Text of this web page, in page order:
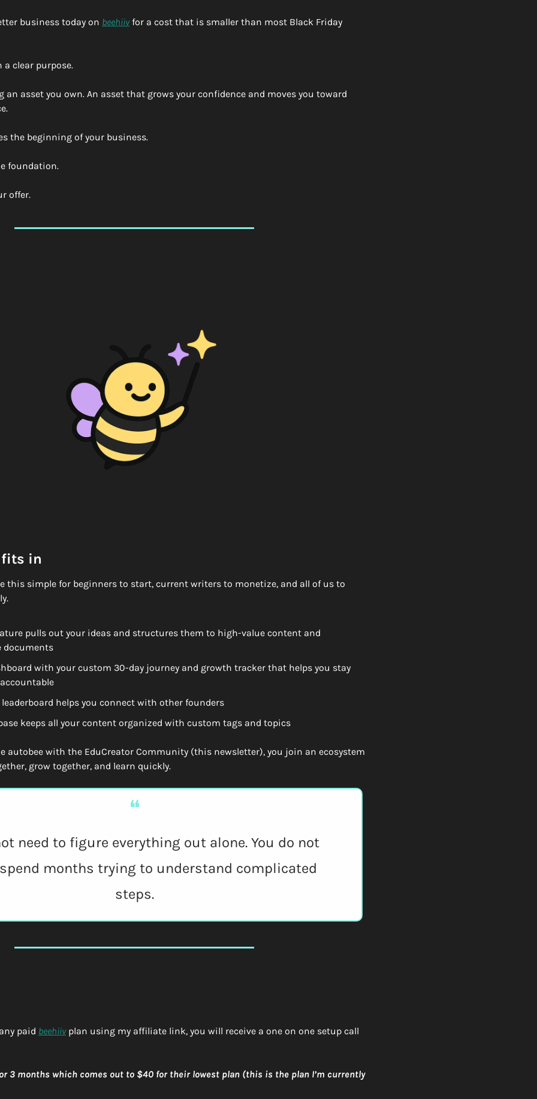
business today on beehiiv for a cost that is smaller than most Black Friday
clear purpose.
an asset you own. An asset that grows your confidence and moves you toward
the beginning of your business.
foundation.
offer.
fits in
this simple for beginners to start, current writers to monetize, and all of us to
pulls out your ideas and structures them to high-value content and
documents
with your custom 30-day journey and growth tracker that helps you stay
helps you connect with other founders
keeps all your content organized with custom tags and topics
autobee with the EduCreator Community (this newsletter), you join an ecosystem
grow together, and learn quickly.
❝
need to figure everything out alone. You do not
months trying to understand complicated
steps.
paid beehiiv plan using my affiliate link, you will receive a one on one setup call
3 months which comes out to $40 for their lowest plan (this is the plan I’m currently